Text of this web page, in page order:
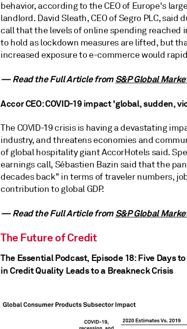
behavior, according to the CEO of Europe's
landlord. David Sleath, CEO of Segro PLC,
call that the levels of online spending reached
to hold as lockdown measures are lifted, but
increased exposure to e-commerce would
— Read the Full Article fromS&P Global
Accor CEO: COVID-19 impact 'global, sudden,
The COVID-19 crisis is having a devastating
industry, and threatens economies and
of global hospitality giant AccorHotels said.
earnings call, Sébastien Bazin said that the
decades back" in terms of traveler numbers,
contribution to global GDP.
— Read the Full Article fromS&P Global
The Future of Credit
The Essential Podcast, Episode 18: Five Days
in Credit Quality Leads to a Breakneck Crisis